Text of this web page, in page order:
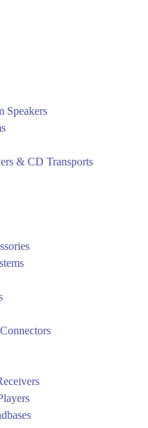
Speakers
& CD Transports